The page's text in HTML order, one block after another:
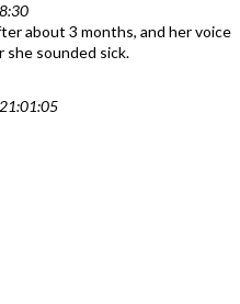
about 3 months, and her voice
she sounded sick.